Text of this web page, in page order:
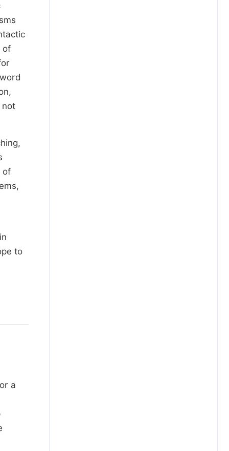
of
not
of
to
a